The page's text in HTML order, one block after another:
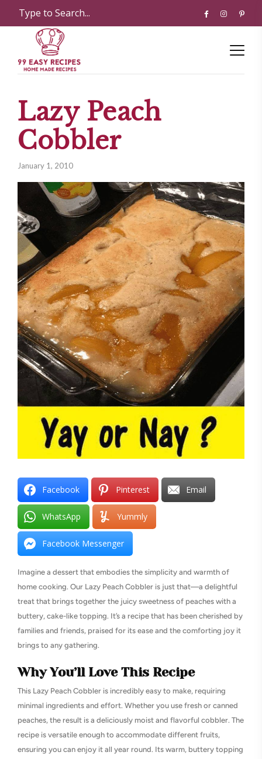
Lazy Peach
Cobbler
January 1, 2010
Facebook Pinterest Email
WhatsApp Yummly
Facebook Messenger
Imagine a dessert that embodies the simplicity and warmth of
home cooking. Our Lazy Peach Cobbler is just that—a delightful
treat that brings together the juicy sweetness of peaches with a
buttery, cake-like topping. It’s a recipe that has been cherished by
families and friends, praised for its ease and the comforting joy it
brings to any gathering.
Why You’ll Love This Recipe
This Lazy Peach Cobbler is incredibly easy to make, requiring
minimal ingredients and effort. Whether you use fresh or canned
peaches, the result is a deliciously moist and flavorful cobbler. The
recipe is versatile enough to accommodate different fruits,
ensuring you can enjoy it all year round. Its warm, buttery topping